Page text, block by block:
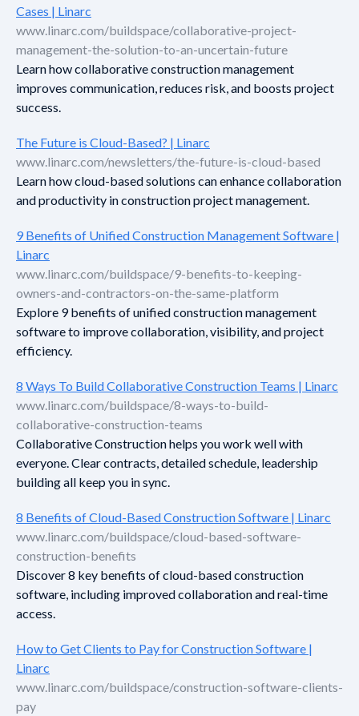
Cases | Linarc
www.linarc.com/buildspace/collaborative-project-
management-the-solution-to-an-uncertain-future
Learn how collaborative construction management
improves communication, reduces risk, and boosts project
success.
The Future is Cloud-Based? | Linarc
www.linarc.com/newsletters/the-future-is-cloud-based
Learn how cloud-based solutions can enhance collaboration
and productivity in construction project management.
9 Benefits of Unified Construction Management Software |
Linarc
www.linarc.com/buildspace/9-benefits-to-keeping-
owners-and-contractors-on-the-same-platform
Explore 9 benefits of unified construction management
software to improve collaboration, visibility, and project
efficiency.
8 Ways To Build Collaborative Construction Teams | Linarc
www.linarc.com/buildspace/8-ways-to-build-
collaborative-construction-teams
Collaborative Construction helps you work well with
everyone. Clear contracts, detailed schedule, leadership
building all keep you in sync.
8 Benefits of Cloud-Based Construction Software | Linarc
www.linarc.com/buildspace/cloud-based-software-
construction-benefits
Discover 8 key benefits of cloud-based construction
software, including improved collaboration and real-time
access.
How to Get Clients to Pay for Construction Software |
Linarc
www.linarc.com/buildspace/construction-software-clients-
pay